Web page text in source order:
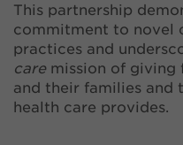
This partnership
commitment to novel
practices and
caremission of giving
and their families and
health care provides.